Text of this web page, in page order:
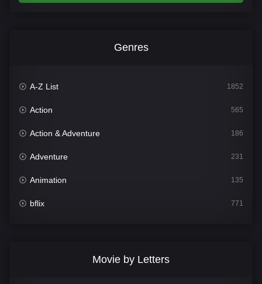
Genres
A-Z List 1852
Action 565
Action & Adventure 186
Adventure 231
Animation 135
bflix 771
Movie by Letters